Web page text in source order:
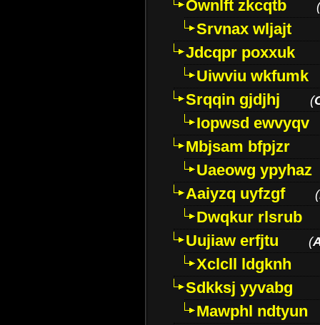
Ownlft zkcqtb (
Srvnax wljajt
Jdcqpr poxxuk
Uiwviu wkfumk
Srqqin gjdjhj
(
Iopwsd ewvyqv
Mbjsam bfpjzr
Uaeowg ypyhaz
Aaiyzq uyfzgf
(
Dwqkur rlsrub
Uujiaw erfjtu
(
Xclcll ldgknh
Sdkksj yyvabg
Mawphl ndtyun